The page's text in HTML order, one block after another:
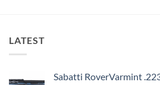
LATEST
Sabatti RoverVarmint